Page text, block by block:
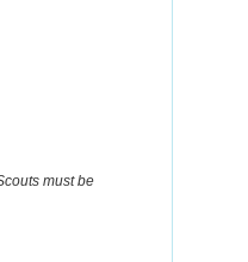
must be